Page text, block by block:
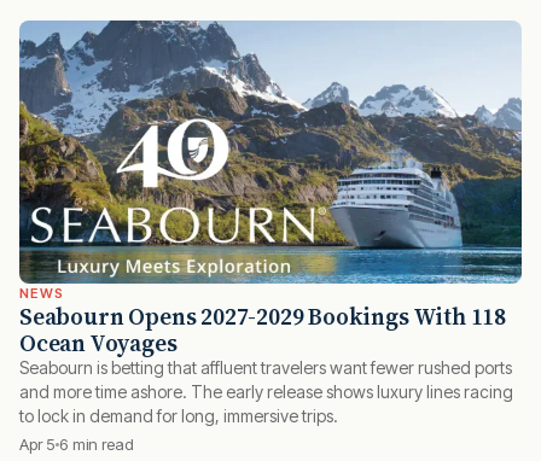
NEWS
Seabourn Opens 2027-2029 Bookings With 118
Ocean Voyages
Seabourn is betting that affluent travelers want fewer rushed ports
and more time ashore. The early release shows luxury lines racing
to lock in demand for long, immersive trips.
Apr 5 6 min read